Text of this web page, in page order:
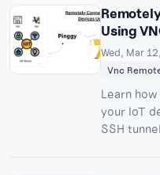
enables
more.
Using
Wed, Mar
Vnc
Learn
your IoT
SSH